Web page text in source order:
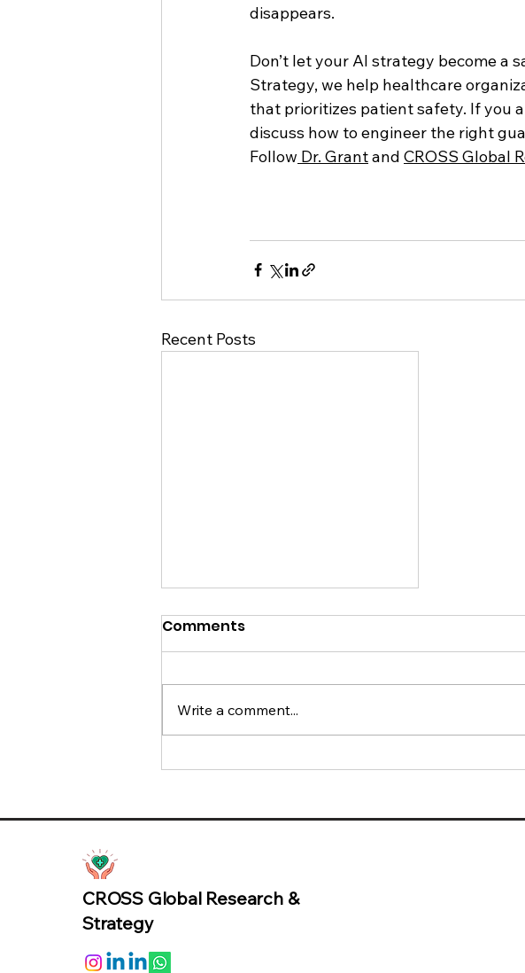
disappears.
Don’t let your AI strategy become a
Strategy, we help healthcare
that prioritizes patient safety. If you
discuss how to engineer the right
Follow Dr. Grant and CROSS Global
Recent Posts
95% of AI Pilots Fail: The
Comments
Write a comment...
CROSS Global Research &
Strategy